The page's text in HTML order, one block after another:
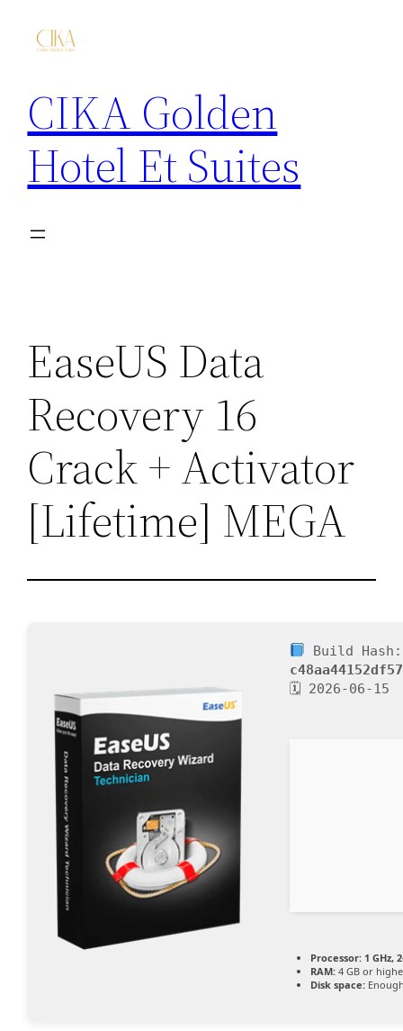
CIKA Golden
Hotel Et Suites
EaseUS Data
Recovery 16
Crack + Activator
[Lifetime] MEGA
Build Hash:
🗓 2026-06-15
Processor: 1 GHz,
RAM: 4 GB or
Disk space: